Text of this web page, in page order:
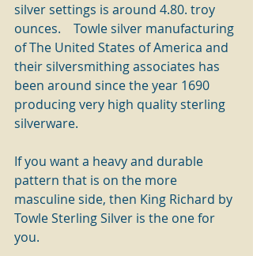
silver settings is around 4.80. troy
ounces.    Towle silver manufacturing
of The United States of America and
their silversmithing associates has
been around since the year 1690
producing very high quality sterling
silverware.
If you want a heavy and durable
pattern that is on the more
masculine side, then King Richard by
Towle Sterling Silver is the one for
you.